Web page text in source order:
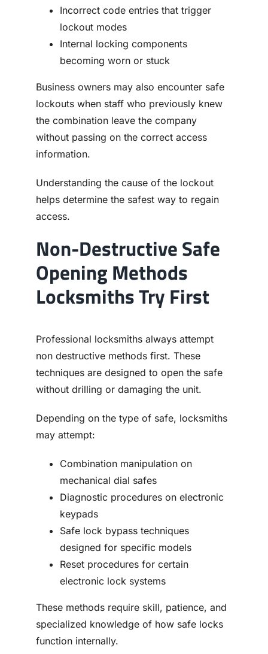
Incorrect code entries that trigger
lockout modes
Internal locking components
becoming worn or stuck
Business owners may also encounter safe
lockouts when staff who previously knew
the combination leave the company
without passing on the correct access
information.
Understanding the cause of the lockout
helps determine the safest way to regain
access.
Non-Destructive Safe
Opening Methods
Locksmiths Try First
Professional locksmiths always attempt
non destructive methods first. These
techniques are designed to open the safe
without drilling or damaging the unit.
Depending on the type of safe, locksmiths
may attempt:
Combination manipulation on
mechanical dial safes
Diagnostic procedures on electronic
keypads
Safe lock bypass techniques
designed for specific models
Reset procedures for certain
electronic lock systems
These methods require skill, patience, and
specialized knowledge of how safe locks
function internally.